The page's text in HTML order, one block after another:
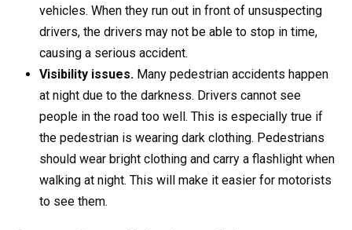
vehicles. When they run out in front of unsuspecting
drivers, the drivers may not be able to stop in time,
causing a serious accident.
Visibility issues. Many pedestrian accidents happen
at night due to the darkness. Drivers cannot see
people in the road too well. This is especially true if
the pedestrian is wearing dark clothing. Pedestrians
should wear bright clothing and carry a flashlight when
walking at night. This will make it easier for motorists
to see them.